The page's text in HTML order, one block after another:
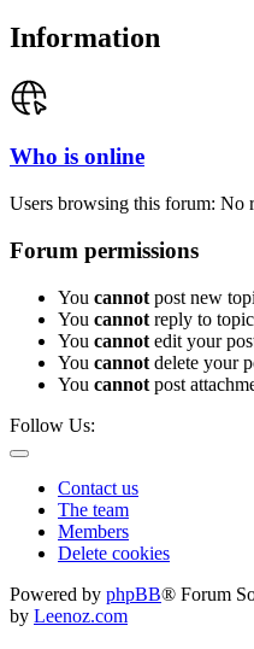
Information
Who is online
Users browsing this forum: No
Forum permissions
You cannot post new
You cannot reply to
You cannot edit your
You cannot delete your
You cannot post
Follow Us:
Contact us
The team
Members
Delete cookies
Powered by phpBB® Forum
by Leenoz.com